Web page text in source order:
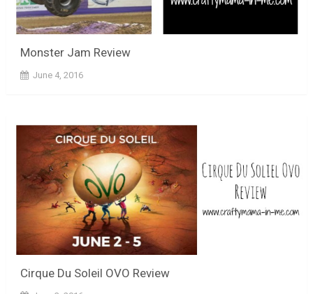
Monster Jam Review
June 4, 2016
Cirque Du Soleil OVO Review